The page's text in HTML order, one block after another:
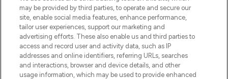
COMPANY INFORMATION
ABOUT LOOKFANTASTIC
STORES AND SALONS
may be provided by third parties, to operate and secure our
site, enable social media features, enhance performance,
tailor user experiences, support our marketing and
advertising efforts. These also enable us and third parties to
access and record user and activity data, such as IP
addresses and online identifiers, referring URLs, searches
and interactions, browser and device details, and other
usage information, which may be used to provide enhanced